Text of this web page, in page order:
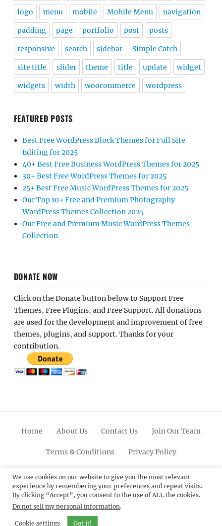
logo menu mobile Mobile Menu navigation
padding page portfolio post posts
responsive search sidebar Simple Catch
site title slider theme title update widget
widgets width woocommerce wordpress
FEATURED POSTS
Best Free WordPress Block Themes for Full Site
Editing for 2025
40+ Best Free Business WordPress Themes for 2025
30+ Best Free WordPress Themes for 2025
25+ Best Free Music WordPress Themes for 2025
Our Top 10+ Free and Premium Photography
WordPress Themes Collection 2025
Our Free and Premium Music WordPress Themes
Collection
DONATE NOW
Click on the Donate button below to Support Free
Themes, Free Plugins, and Free Support. All donations
are used for the development and improvement of free
themes, plugins, and support. Thanks for your
contribution.
Home About Us Contact Us Join Our Team
Terms & Conditions Privacy Policy
FacebookTwitterLinkedinScroll
Up
PinterestYoutubeInstagram
© 2012 - 2026Catch Themes: Premium WordPress
Themes.All Rights Reserved.
We use cookies on our website to give you the most relevant
experience by remembering your preferences and repeat visits.
By clicking “Accept”, you consent to the use of ALL the cookies.
Do not sell my personal information.
Cookie settings Got it!